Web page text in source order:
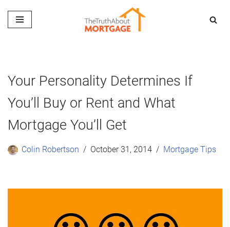
Skip
Your Personality Determines If
You’ll Buy or Rent and What
Mortgage You’ll Get
Colin Robertson October 31, 2014 Mortgage Tips